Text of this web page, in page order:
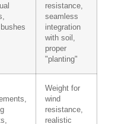
resistance,
seamless
integration
with soil,
proper
"planting"
Weight for
wind
resistance,
realistic